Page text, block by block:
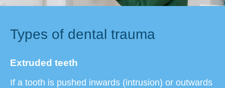
Types of dental trauma
Extruded teeth
If a tooth is pushed inwards (intrusion) or outwards